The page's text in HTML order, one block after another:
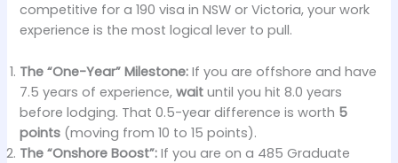
competitive for a 190 visa in NSW or Victoria, your work
experience is the most logical lever to pull.
The “One-Year” Milestone: If you are offshore and have
7.5 years of experience,wait until you hit 8.0 years
before lodging. That 0.5-year difference is worth 5
points (moving from 10 to 15 points).
The “Onshore Boost”: If you are on a 485 Graduate